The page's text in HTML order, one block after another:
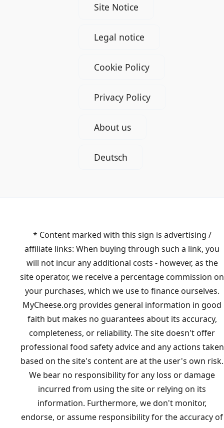
Site Notice
Legal notice
Cookie Policy
Privacy Policy
About us
Deutsch
* Content marked with this sign is advertising /
affiliate links: When buying through such a link, you
will not incur any additional costs - however, as the
site operator, we receive a percentage commission on
your purchases, which we use to finance ourselves.
MyCheese.org provides general information in good
faith but makes no guarantees about its accuracy,
completeness, or reliability. The site doesn't offer
professional food safety advice and any actions taken
based on the site's content are at the user's own risk.
We bear no responsibility for any loss or damage
incurred from using the site or relying on its
information. Furthermore, we don't monitor,
endorse, or assume responsibility for the accuracy of